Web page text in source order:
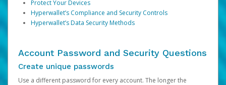
Protect Your Devices
Hyperwallet’s Compliance and Security Controls
Hyperwallet’s Data Security Methods
Account Password and Security Questions
Create unique passwords
Use a different password for every account. The longer the